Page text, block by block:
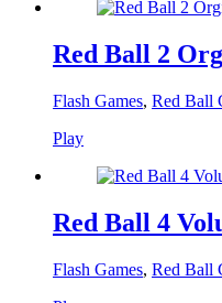
Red Ball 2
Flash Games, Red Ball
Play
Red Ball 4
Flash Games, Red Ball